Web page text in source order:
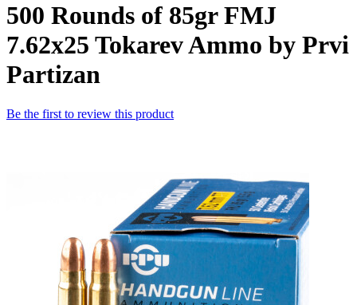
500 Rounds of 85gr FMJ
7.62x25 Tokarev Ammo by Prvi
Partizan
Be the first to review this product